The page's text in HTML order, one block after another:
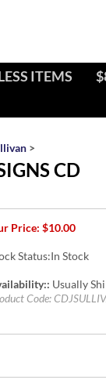
ITEMS
>
CD
Price: $10.00
Status:In Stock
Usually
Code: